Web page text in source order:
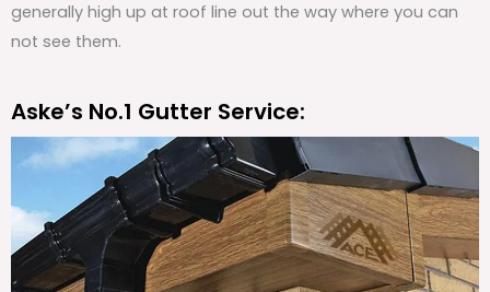
generally high up at roof line out the way where you can
not see them.
Aske’s No.1 Gutter Service: